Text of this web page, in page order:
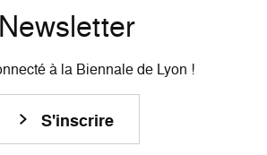
Newsletter
à la Biennale de Lyon !
S'inscrire